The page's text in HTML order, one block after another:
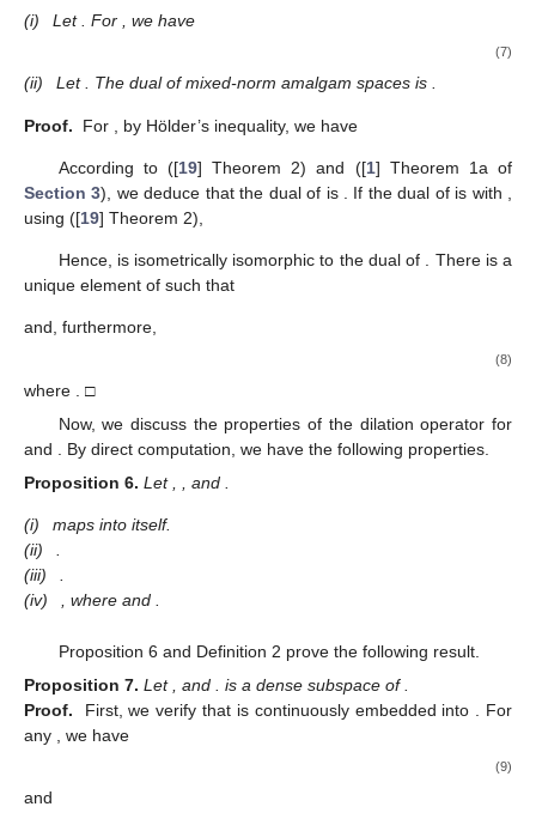
(i) Let . For , we have
(7)
(ii) Let. The dual of mixed-norm amalgam spaces is .
Proof. For , by Hölder’s inequality, we have
According to ([19] Theorem 2) and ([1] Theorem 1a of
Section 3), we deduce that the dual of is . If the dual of is with
using ([19] Theorem 2),
Hence, is isometrically isomorphic to the dual of
. There is a
unique element of such that
and, furthermore,
(8)
where
. □
Now, we discuss the properties of the dilation operator for
and
. By direct computation, we have the following properties.
Proposition 6. Let , and
(i) maps into itself.
(ii)
.
(iii)
.
(iv)
, where and .
Proposition 6 and Definition 2 prove the following result.
Proposition 7. Let , and is a dense subspace of
Proof.
First, we verify that is continuously embedded into
. For
any
, we have
(9)
and